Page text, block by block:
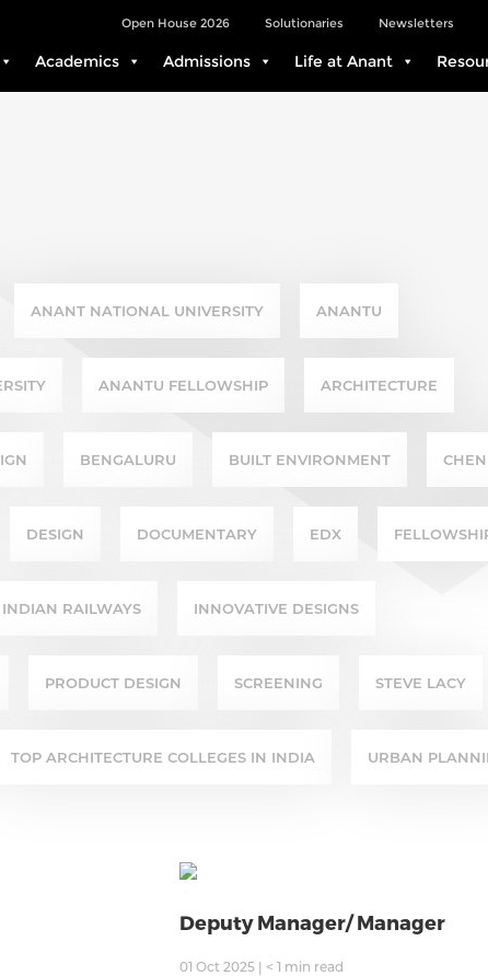
Newsletters
Solutionaries
Open House 2026
Academics Admissions Life at Anant
ANANT NATIONAL UNIVERSITY ANANTU
ANANTU FELLOWSHIP ARCHITECTURE
BENGALURU BUILT ENVIRONMENT
DESIGN DOCUMENTARY EDX
INDIAN RAILWAYS INNOVATIVE DESIGNS
PRODUCT DESIGN SCREENING STEVE LACY
TOP ARCHITECTURE COLLEGES IN INDIA URBAN
Deputy Manager/ Manager
01 Oct 2025 | < 1 min read